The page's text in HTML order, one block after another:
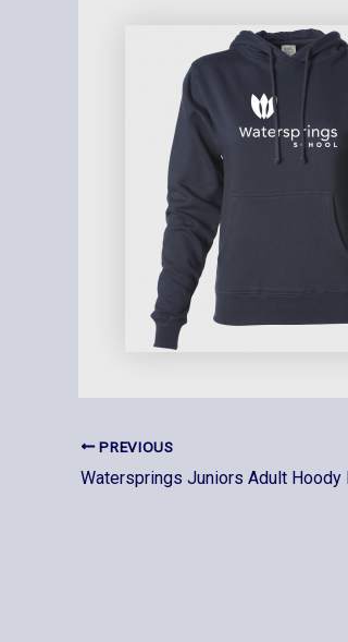
PREVIOUS
Watersprings Juniors Adult Hoody